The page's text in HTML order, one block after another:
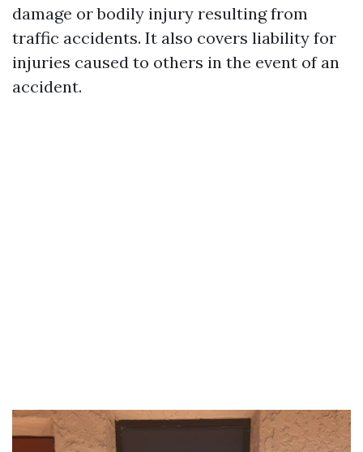
damage or bodily injury resulting from
traffic accidents. It also covers liability for
injuries caused to others in the event of an
accident.